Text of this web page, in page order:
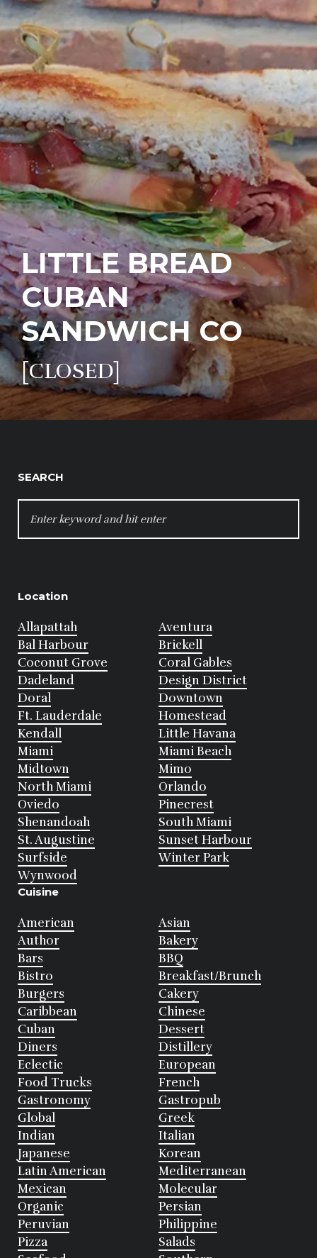
LITTLE BREAD
CUBAN
SANDWICH CO
[CLOSED]
SEARCH
FOR:
Location
Allapattah
Aventura
Bal Harbour
Brickell
Coconut Grove
Coral Gables
Dadeland
Design District
Doral
Downtown
Ft. Lauderdale
Homestead
Kendall
Little Havana
Miami
Miami Beach
Midtown
Mimo
North Miami
Orlando
Oviedo
Pinecrest
Shenandoah
South Miami
St. Augustine
Sunset Harbour
Surfside
Winter Park
Wynwood
Cuisine
American
Asian
Author
Bakery
Bars
BBQ
Bistro
Breakfast/Brunch
Burgers
Cakery
Caribbean
Chinese
Cuban
Dessert
Diners
Distillery
Eclectic
European
Food Trucks
French
Gastronomy
Gastropub
Global
Greek
Indian
Italian
Japanese
Korean
Latin American
Mediterranean
Mexican
Molecular
Organic
Persian
Peruvian
Philippine
Pizza
Salads